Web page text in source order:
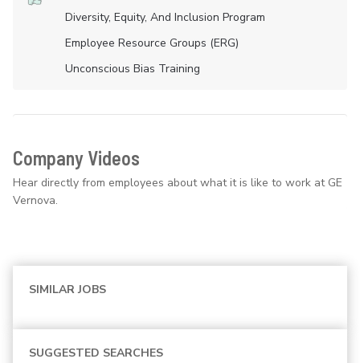
Diversity, Equity, And Inclusion Program
Employee Resource Groups (ERG)
Unconscious Bias Training
Company Videos
Hear directly from employees about what it is like to work at GE
Vernova.
SIMILAR JOBS
SUGGESTED SEARCHES